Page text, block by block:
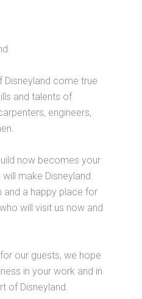
come true
and talents of
engineers,
now becomes your
make Disneyland
and a happy place for
will visit us now and
our guests, we hope
in your work and in
of Disneyland.